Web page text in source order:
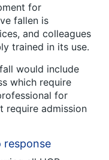
for
fallen is
and colleagues
trained in its use.
would include
which require
for
require admission
response